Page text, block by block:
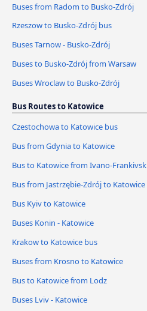
Buses from Radom to Busko-Zdrój
Rzeszow to Busko-Zdrój bus
Buses Tarnow - Busko-Zdrój
Buses to Busko-Zdrój from Warsaw
Buses Wroclaw to Busko-Zdrój
Bus Routes to Katowice
Czestochowa to Katowice bus
Bus from Gdynia to Katowice
Bus to Katowice from Ivano-Frankivsk
Bus from Jastrzębie-Zdrój to Katowice
Bus Kyiv to Katowice
Buses Konin - Katowice
Krakow to Katowice bus
Buses from Krosno to Katowice
Bus to Katowice from Lodz
Buses Lviv - Katowice